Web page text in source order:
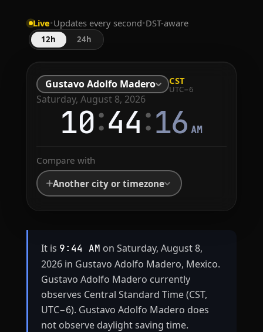
Live•Updates every second•DST-aware
12h 24h
Gustavo Adolfo Madero CST
UTC−6
Saturday, August 8, 2026
10:44:16 AM
Compare with
Another city or timezone
It is 9:44 AM on Saturday, August 8,
2026 in Gustavo Adolfo Madero, Mexico.
Gustavo Adolfo Madero currently
observes Central Standard Time (CST,
UTC−6). Gustavo Adolfo Madero does
not observe daylight saving time.